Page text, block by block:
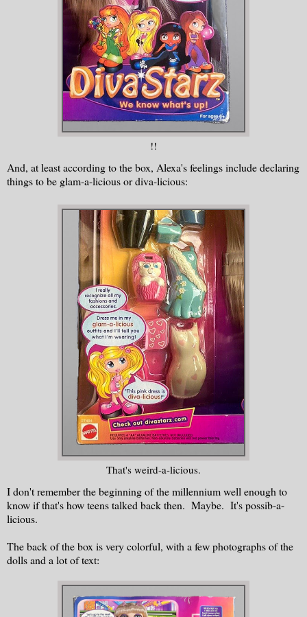
!!
And, at least according to the box, Alexa's feelings include declaring
things to be glam-a-licious or diva-licious:
That's weird-a-licious.
I don't remember the beginning of the millennium well enough to
know if that's how teens talked back then. Maybe. It's possib-a-
licious.
The back of the box is very colorful, with a few photographs of the
dolls and a lot of text: